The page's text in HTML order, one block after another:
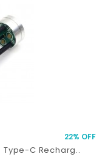
22% OFF
Type-C Recharg..